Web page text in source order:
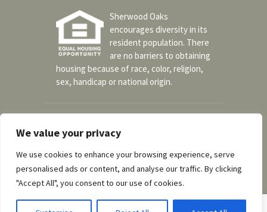
We value your privacy
We use cookies to enhance your browsing experience, serve
personalised ads or content, and analyse our traffic. By clicking
"Accept All", you consent to our use of cookies.
Sherwood Oaks
encourages diversity in its
resident population. There
are no barriers to obtaining
housing because of race, color, religion,
sex, handicap or national origin.
Social
A part of the UPMC Senior Communities